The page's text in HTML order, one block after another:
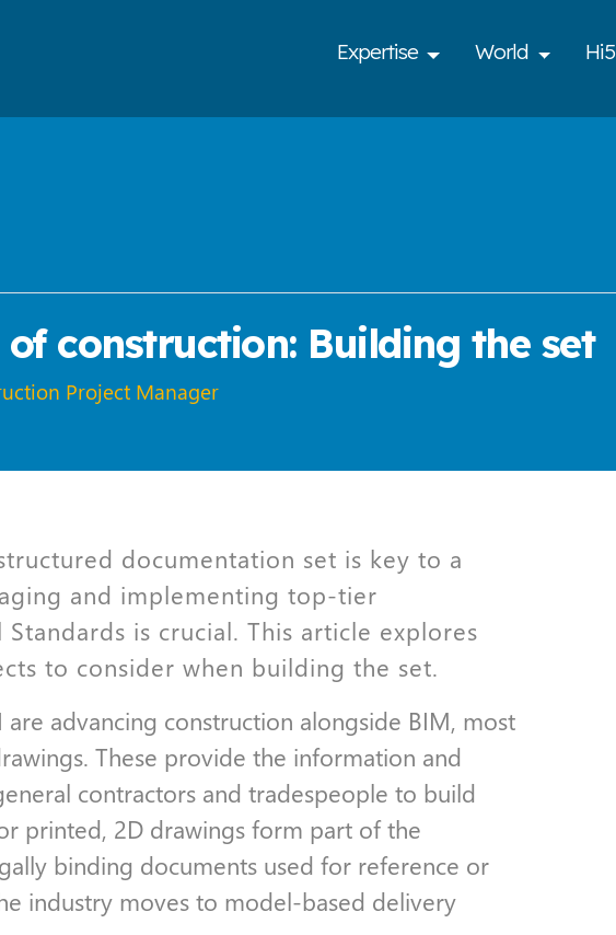
Expertise World Hi5
construction: Building the set
Project Manager
documentation set is key to a
and implementing top-tier
is crucial. This article explores
to consider when building the set.
advancing construction alongside BIM, most
These provide the information and
contractors and tradespeople to build
printed, 2D drawings form part of the
binding documents used for reference or
industry moves to model-based delivery